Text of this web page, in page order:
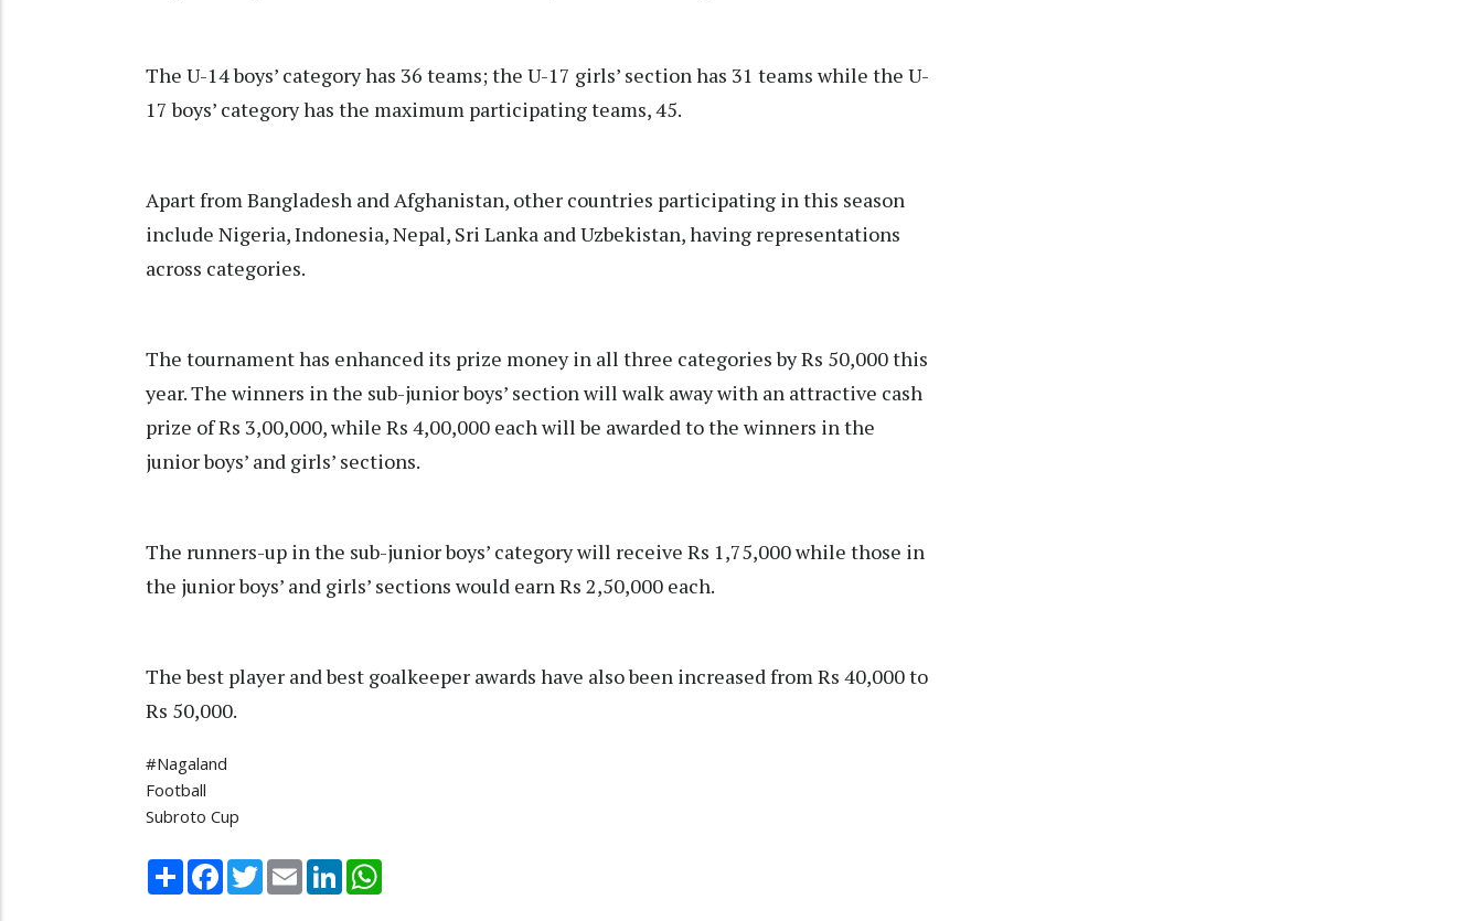
The U-14 boys’ category has 36 teams; the U-17 girls’ section has 31 teams while the U-
17 boys’ category has the maximum participating teams, 45.
Apart from Bangladesh and Afghanistan, other countries participating in this season
include Nigeria, Indonesia, Nepal, Sri Lanka and Uzbekistan, having representations
across categories.
The tournament has enhanced its prize money in all three categories by Rs 50,000 this
year. The winners in the sub-junior boys’ section will walk away with an attractive cash
prize of Rs 3,00,000, while Rs 4,00,000 each will be awarded to the winners in the
junior boys’ and girls’ sections.
The runners-up in the sub-junior boys’ category will receive Rs 1,75,000 while those in
the junior boys’ and girls’ sections would earn Rs 2,50,000 each.
The best player and best goalkeeper awards have also been increased from Rs 40,000 to
Rs 50,000.
#Nagaland
Football
Subroto Cup
Share Facebook
TwitterEmail LinkedIn